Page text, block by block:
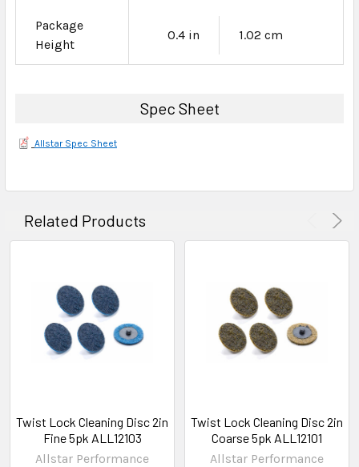
Package
Height
0.4 in 1.02 cm
Spec Sheet
Allstar Spec Sheet
Related Products
Twist Lock Cleaning Disc 2in
Fine 5pk ALL12103
Allstar Performance
Twist Lock Cleaning Disc 2in
Coarse 5pk ALL12101
Allstar Performance